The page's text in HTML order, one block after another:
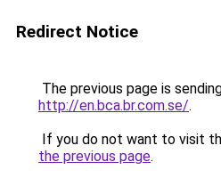
Redirect Notice
The previous page is
http://en.bca.br.com.se/.
If you do not want to visit
the previous page.